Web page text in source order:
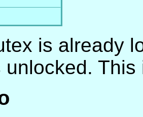
is already
unlocked.